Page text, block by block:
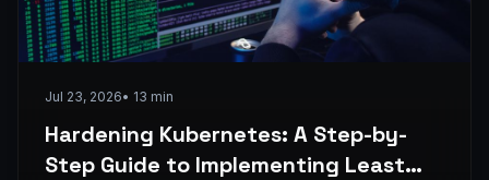
Jul 23, 2026• 13 min
Hardening Kubernetes: A Step-by-
Step Guide to Implementing Least